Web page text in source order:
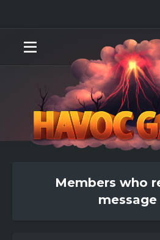
Members who
message